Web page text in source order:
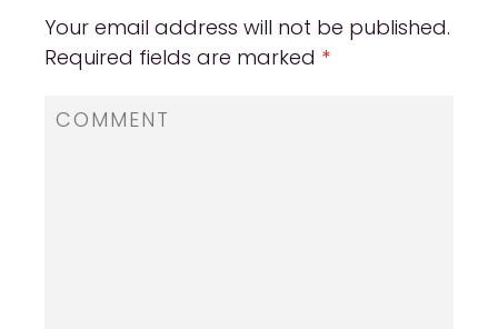
Your email address will not be published.
Required fields are marked *